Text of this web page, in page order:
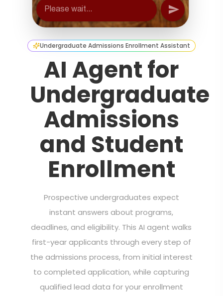
Undergraduate Admissions Enrollment Assistant
AI Agent for
Undergraduate
Admissions
and Student
Enrollment
Prospective undergraduates expect
instant answers about programs,
deadlines, and eligibility. This AI agent walks
first-year applicants through every step of
the admissions process, from initial interest
to completed application, while capturing
qualified lead data for your enrollment